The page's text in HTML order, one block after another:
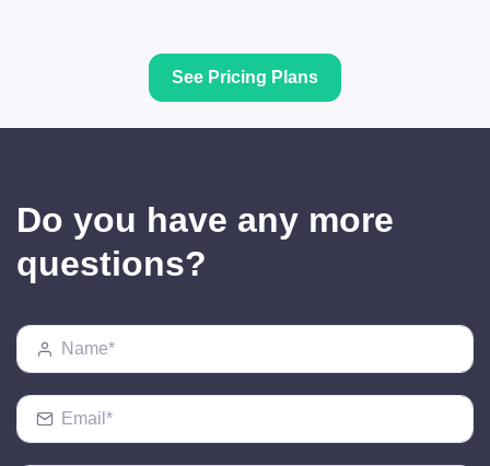
See Pricing Plans
Do you have any more
questions?